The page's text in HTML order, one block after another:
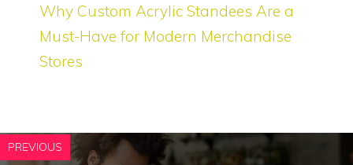
Why Custom Acrylic Standees Are a
Must-Have for Modern Merchandise
Stores
PREVIOUS